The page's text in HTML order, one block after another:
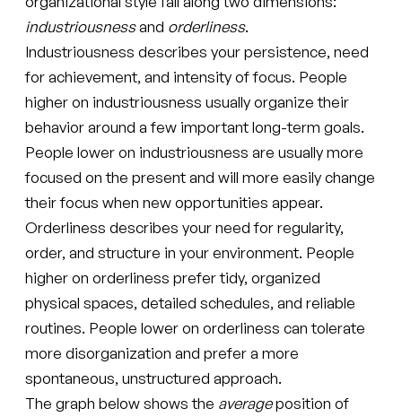
industriousnessand orderliness.
Industriousness describes your persistence, need
for achievement, and intensity of focus. People
higher on industriousness usually organize their
behavior around a few important long-term goals.
People lower on industriousness are usually more
focused on the present and will more easily change
their focus when new opportunities appear.
Orderliness describes your need for regularity,
order, and structure in your environment. People
higher on orderliness prefer tidy, organized
physical spaces, detailed schedules, and reliable
routines. People lower on orderliness can tolerate
more disorganization and prefer a more
spontaneous, unstructured approach.
The graph below shows the averageposition of